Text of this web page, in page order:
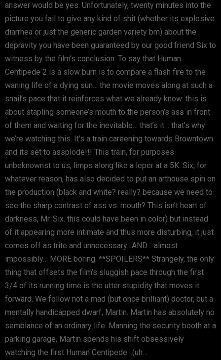
answer would be yes. Unfortunately, twenty minutes into the
picture you fail to give any kind of shit (whether its explosive
diarrhea or just the generic garden variety bm) about the
depravity you have been guaranteed by our good friend Six to
witness by the film’s conclusion. To say that Human
Centipede 2 is a slow burn is to compare a flash fire to the
waning life of a dying sun… the movie moves along at such a
snail’s pace that it reinforces what we already know: this is
about stapling someone’s mouth to the person’s ass in front
of them and waiting for the inevitable… that’s it… that’s why
we’re watching this. It’s a train careening towards Browntown
and its set to assplode!!! This train, for purposes
unbeknownst to us, limps along like a leper at a 5K. Six, for
whatever reason, has also decided to put an arthouse spin on
the production (black and white? really? because we need to
see the sharp contrast of ass vs. mouth? This isn’t heart of
darkness, Mr. Six. this could have been in color) but instead
of it appearing more intimate and thus more disturbing, it just
comes off as trite and unnecessary…AND… almost
impossibly… MORE boring. **SPOILERS** Strangely, the only
thing that offsets the film’s sluggish pace through the first
3/4 of its running time is the utter stupidity that moves it
forward. We follow not a mad (but once brilliant) doctor, but a
mentally handicapped dwarf, Martin. Martin has absolutely no
semblance of an ordinary life. Manning the security booth at a
parking garage, Martin spends his shift obsessively
watching the first Human Centipede…(uh…